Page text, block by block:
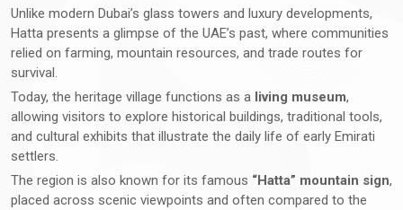
Unlike modern Dubai’s glass towers and luxury developments,
Hatta presents a glimpse of the UAE’s past, where communities
relied on farming, mountain resources, and trade routes for
survival.
Today, the heritage village functions as a living museum,
allowing visitors to explore historical buildings, traditional tools,
and cultural exhibits that illustrate the daily life of early Emirati
settlers.
The region is also known for its famous “Hatta” mountain sign,
placed across scenic viewpoints and often compared to the